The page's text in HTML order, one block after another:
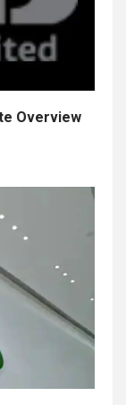
Overview